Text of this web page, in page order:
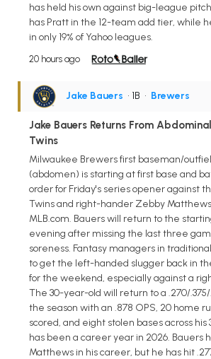
has held his own against big-league
has Pratt in the 12-team add tier, while
in only 19% of Yahoo leagues.
20 hours ago
Jake Bauers • 1B • Brewers
Jake Bauers Returns From
Twins
Milwaukee Brewers first baseman/
(abdomen) is starting at first base and
order for Friday's series opener against
Twins and right-hander Zebby
MLB.com. Bauers will return to the
evening after missing the last three
soreness. Fantasy managers in
to get the left-handed slugger back in
for the weekend, especially against a
The 30-year-old will return to a .270/.375/
the season with an .878 OPS, 20 home
scored, and eight stolen bases across
has been a career year in 2026. Bauers
Matthews in his career, but he has hit